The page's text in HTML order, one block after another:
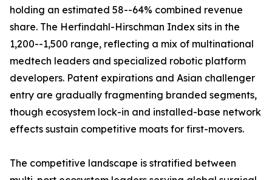
holding an estimated 58--64% combined revenue
share. The Herfindahl-Hirschman Index sits in the
1,200--1,500 range, reflecting a mix of multinational
medtech leaders and specialized robotic platform
developers. Patent expirations and Asian challenger
entry are gradually fragmenting branded segments,
though ecosystem lock-in and installed-base network
effects sustain competitive moats for first-movers.
The competitive landscape is stratified between